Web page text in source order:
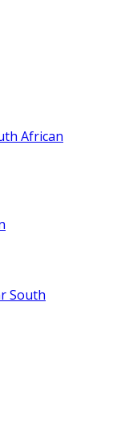
African
South